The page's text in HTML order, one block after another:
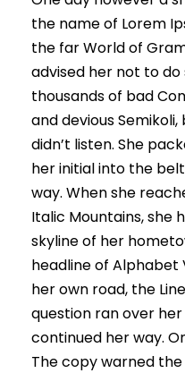
the name of Lorem
the far World of
advised her not to
thousands of bad
and devious
didn’t listen. She
her initial into the
way. When she
Italic Mountains, she
skyline of her
headline of Alphabet
her own road, the
question ran over
continued her way.
The copy warned